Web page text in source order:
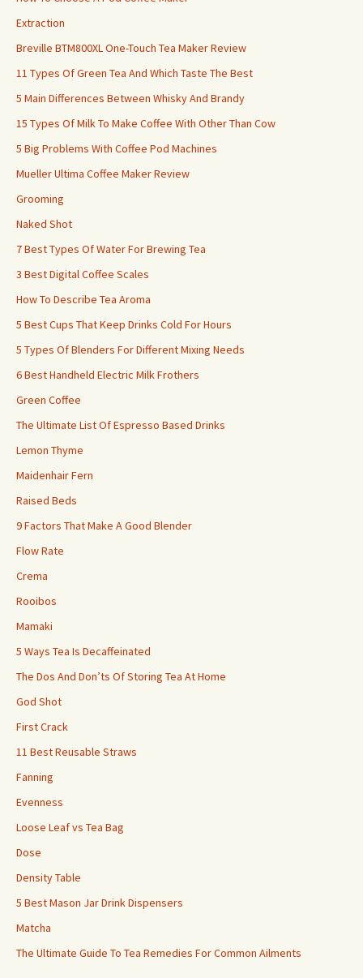
Extraction
Breville BTM800XL One-Touch Tea Maker Review
11 Types Of Green Tea And Which Taste The Best
5 Main Differences Between Whisky And Brandy
15 Types Of Milk To Make Coffee With Other Than Cow
5 Big Problems With Coffee Pod Machines
Mueller Ultima Coffee Maker Review
Grooming
Naked Shot
7 Best Types Of Water For Brewing Tea
3 Best Digital Coffee Scales
How To Describe Tea Aroma
5 Best Cups That Keep Drinks Cold For Hours
5 Types Of Blenders For Different Mixing Needs
6 Best Handheld Electric Milk Frothers
Green Coffee
The Ultimate List Of Espresso Based Drinks
Lemon Thyme
Maidenhair Fern
Raised Beds
9 Factors That Make A Good Blender
Flow Rate
Crema
Rooibos
Mamaki
5 Ways Tea Is Decaffeinated
The Dos And Don’ts Of Storing Tea At Home
God Shot
First Crack
11 Best Reusable Straws
Fanning
Evenness
Loose Leaf vs Tea Bag
Dose
Density Table
5 Best Mason Jar Drink Dispensers
Matcha
The Ultimate Guide To Tea Remedies For Common Ailments